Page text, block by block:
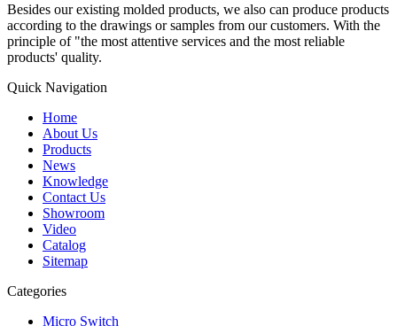
Besides our existing molded products, we also can produce products
according to the drawings or samples from our customers. With the
principle of "the most attentive services and the most reliable
products' quality.
Quick Navigation
Home
About Us
Products
News
Knowledge
Contact Us
Showroom
Video
Catalog
Sitemap
Categories
Micro Switch